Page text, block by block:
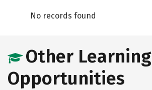
No records found
Other Learning
Opportunities